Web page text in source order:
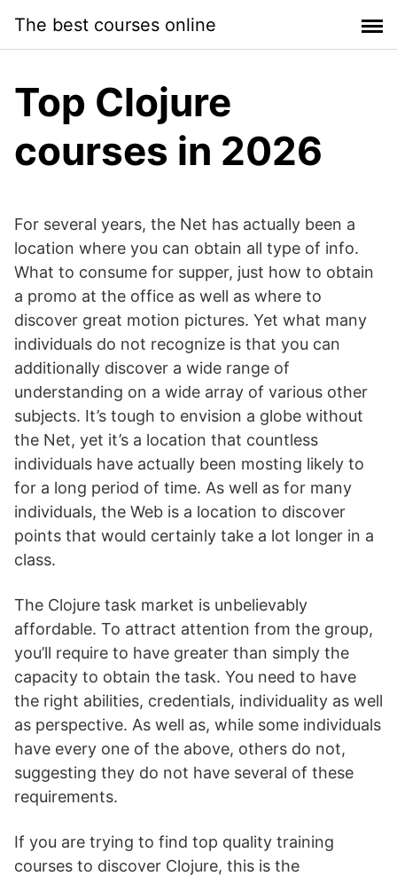
content
The best courses online
Top Clojure
courses in 2026
For several years, the Net has actually been a
location where you can obtain all type of info.
What to consume for supper, just how to obtain
a promo at the office as well as where to
discover great motion pictures. Yet what many
individuals do not recognize is that you can
additionally discover a wide range of
understanding on a wide array of various other
subjects. It’s tough to envision a globe without
the Net, yet it’s a location that countless
individuals have actually been mosting likely to
for a long period of time. As well as for many
individuals, the Web is a location to discover
points that would certainly take a lot longer in a
class.
The Clojure task market is unbelievably
affordable. To attract attention from the group,
you’ll require to have greater than simply the
capacity to obtain the task. You need to have
the right abilities, credentials, individuality as well
as perspective. As well as, while some individuals
have every one of the above, others do not,
suggesting they do not have several of these
requirements.
If you are trying to find top quality training
courses to discover Clojure, this is the